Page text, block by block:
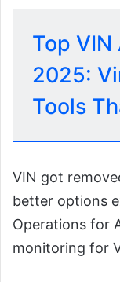
Top
2025:
Tools
VIN got
better options
Operations for
monitoring for